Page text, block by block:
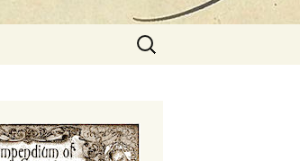
Search
for: